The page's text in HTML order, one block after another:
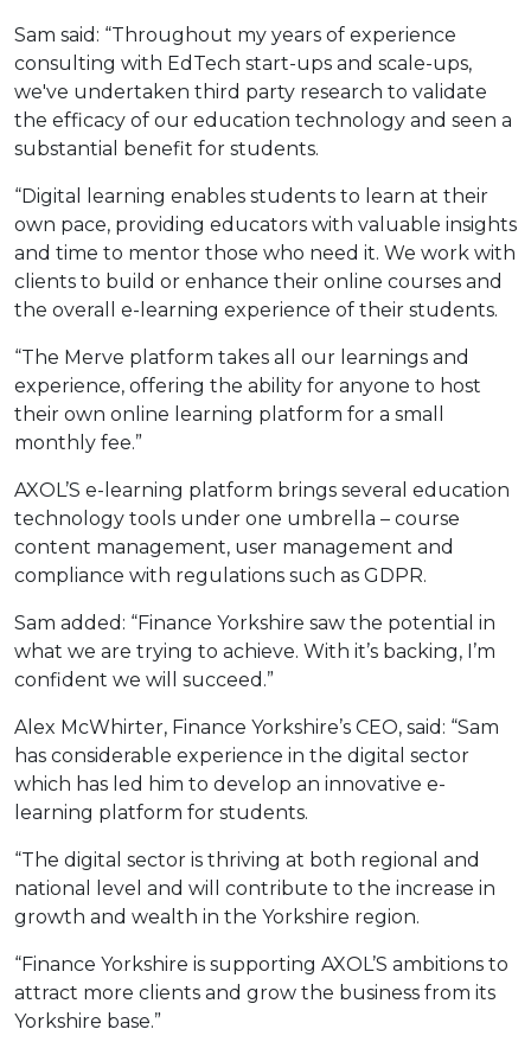
Sam said: “Throughout my years of experience
consulting with EdTech start-ups and scale-ups,
we've undertaken third party research to validate
the efficacy of our education technology and seen a
substantial benefit for students.
“Digital learning enables students to learn at their
own pace, providing educators with valuable insights
and time to mentor those who need it. We work with
clients to build or enhance their online courses and
the overall e-learning experience of their students.
“The Merve platform takes all our learnings and
experience, offering the ability for anyone to host
their own online learning platform for a small
monthly fee.”
AXOL’S e-learning platform brings several education
technology tools under one umbrella – course
content management, user management and
compliance with regulations such as GDPR.
Sam added: “Finance Yorkshire saw the potential in
what we are trying to achieve. With it’s backing, I’m
confident we will succeed.”
Alex McWhirter, Finance Yorkshire’s CEO, said: “Sam
has considerable experience in the digital sector
which has led him to develop an innovative e-
learning platform for students.
“The digital sector is thriving at both regional and
national level and will contribute to the increase in
growth and wealth in the Yorkshire region.
“Finance Yorkshire is supporting AXOL’S ambitions to
attract more clients and grow the business from its
Yorkshire base.”